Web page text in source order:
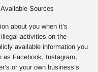
Sources
about you when it’s
activities on the
available information you
as Facebook, Instagram,
or your own business’s